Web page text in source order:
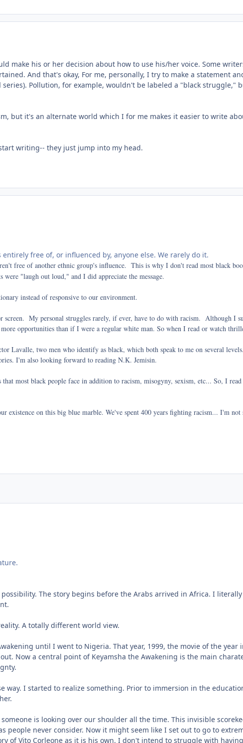
make his or her decision about how to use his/her voice. Some
And that's okay, For me, personally, I try to make a statement
Pollution, for example, wouldn't be labeled a "black struggle,"
but it's an alternate world which I for me makes it easier to write
writing-- they just jump into my head.
free of, or influenced by, anyone else. We rarely do it.
free of another ethnic group's influence. This is why I don't read most black
"laugh out loud," and I did appreciate the message.
instead of responsive to our environment.
screen. My personal struggles rarely, if ever, have to do with racism. Although I
opportunities than if I were a regular white man. So when I read or watch
Lavalle, two men who identify as black, which both speak to me on several
I'm also looking forward to reading N.K. Jemisin.
most black people face in addition to racism, misogyny, sexism, etc... So, I
existence on this big blue marble. We've spent 400 years fighting racism... I'm
The story begins before the Arabs arrived in Africa. I
A totally different world view.
until I went to Nigeria. That year, 1999, the movie of the
Now a central point of Keyamsha the Awakening is the main
I started to realize something. Prior to immersion in the
is looking over our shoulder all the time. This invisible
people never consider. Now it might seem like I set out to go to
of Vito Corleone as it is his own. I don't intend to struggle with